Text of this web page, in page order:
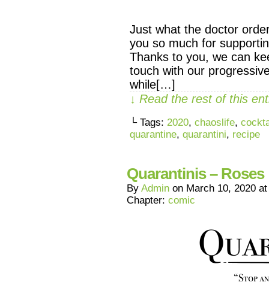
Just what the doctor
you so much for
Thanks to you, we can
touch with our
while[…]
↓ Read the rest of this
└ Tags: 2020, chaoslife,
quarantine, quarantini, recipe
Quarantinis – Roses
By Admin on March 10, 2020
Chapter: comic